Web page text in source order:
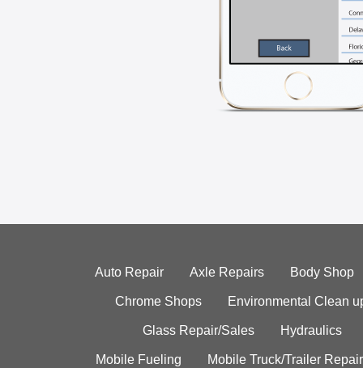
Auto Repair Axle Repairs Body Shop
Chrome Shops Environmental Clean
Glass Repair/Sales Hydraulics
Mobile Fueling Mobile Truck/Trailer Repair